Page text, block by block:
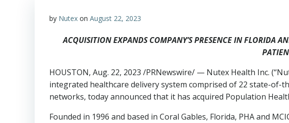
by Nutex on August 22, 2023
ACQUISITION EXPANDS COMPANY’S PRESENCE INFLORIDA
HOUSTON, Aug. 22, 2023 /PRNewswire/ — Nutex Health Inc.
integrated healthcare delivery system comprised of 22 state-
networks, today announced that it has acquired Population
Founded in 1996 and based in Coral Gables, Florida, PHA and